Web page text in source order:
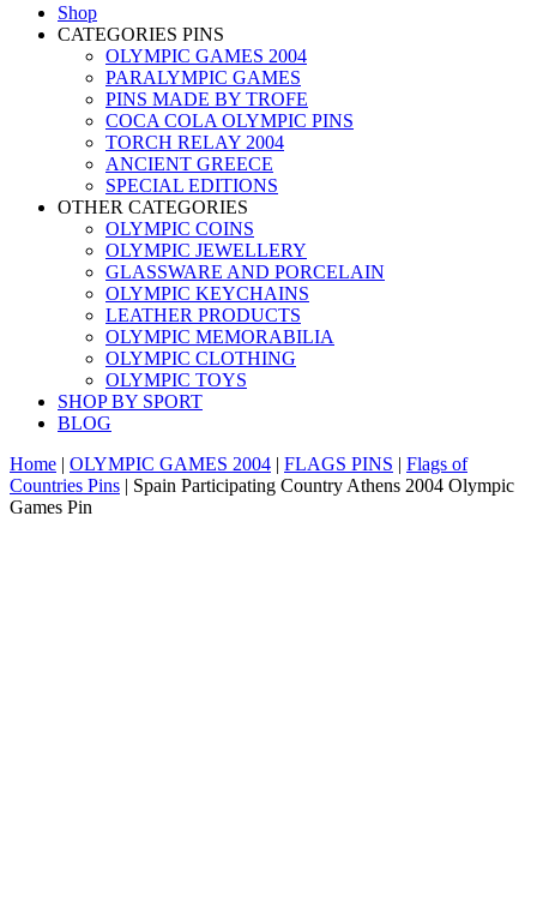
Shop
CATEGORIES PINS
OLYMPIC GAMES 2004
PARALYMPIC GAMES
PINS MADE BY TROFE
COCA COLA OLYMPIC PINS
TORCH RELAY 2004
ANCIENT GREECE
SPECIAL EDITIONS
OTHER CATEGORIES
OLYMPIC COINS
OLYMPIC JEWELLERY
GLASSWARE AND PORCELAIN
OLYMPIC KEYCHAINS
LEATHER PRODUCTS
OLYMPIC MEMORABILIA
OLYMPIC CLOTHING
OLYMPIC TOYS
SHOP BY SPORT
BLOG
Home | OLYMPIC GAMES 2004 | FLAGS PINS | Flags of
Countries Pins | Spain Participating Country Athens 2004 Olympic
Games Pin